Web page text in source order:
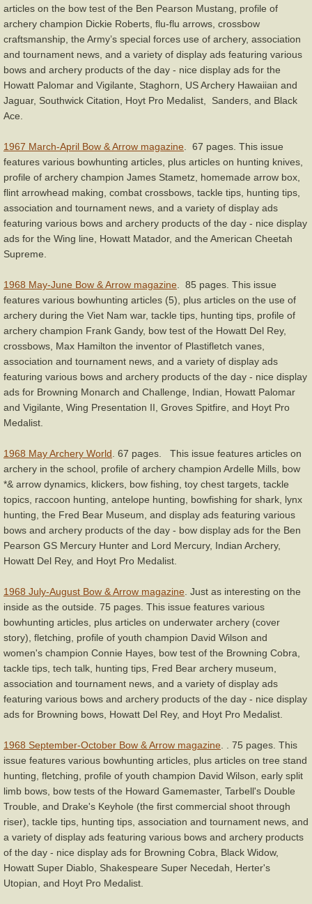
articles on the bow test of the Ben Pearson Mustang, profile of
archery champion Dickie Roberts, flu-flu arrows, crossbow
craftsmanship, the Army’s special forces use of archery, association
and tournament news, and a variety of display ads featuring various
bows and archery products of the day - nice display ads for the
Howatt Palomar and Vigilante, Staghorn, US Archery Hawaiian and
Jaguar, Southwick Citation, Hoyt Pro Medalist, Sanders, and Black
Ace.
1967 March-April Bow & Arrow magazine. 67 pages. This issue
features various bowhunting articles, plus articles on hunting knives,
profile of archery champion James Stametz, homemade arrow box,
flint arrowhead making, combat crossbows, tackle tips, hunting tips,
association and tournament news, and a variety of display ads
featuring various bows and archery products of the day - nice display
ads for the Wing line, Howatt Matador, and the American Cheetah
Supreme.
1968 May-June Bow & Arrow magazine. 85 pages. This issue
features various bowhunting articles (5), plus articles on the use of
archery during the Viet Nam war, tackle tips, hunting tips, profile of
archery champion Frank Gandy, bow test of the Howatt Del Rey,
crossbows, Max Hamilton the inventor of Plastifletch vanes,
association and tournament news, and a variety of display ads
featuring various bows and archery products of the day - nice display
ads for Browning Monarch and Challenge, Indian, Howatt Palomar
and Vigilante, Wing Presentation II, Groves Spitfire, and Hoyt Pro
Medalist.
1968 May Archery World. 67 pages. This issue features articles on
archery in the school, profile of archery champion Ardelle Mills, bow
*& arrow dynamics, klickers, bow fishing, toy chest targets, tackle
topics, raccoon hunting, antelope hunting, bowfishing for shark, lynx
hunting, the Fred Bear Museum, and display ads featuring various
bows and archery products of the day - bow display ads for the Ben
Pearson GS Mercury Hunter and Lord Mercury, Indian Archery,
Howatt Del Rey, and Hoyt Pro Medalist.
1968 July-August Bow & Arrow magazine. Just as interesting on the
inside as the outside. 75 pages. This issue features various
bowhunting articles, plus articles on underwater archery (cover
story), fletching, profile of youth champion David Wilson and
women's champion Connie Hayes, bow test of the Browning Cobra,
tackle tips, tech talk, hunting tips, Fred Bear archery museum,
association and tournament news, and a variety of display ads
featuring various bows and archery products of the day - nice display
ads for Browning bows, Howatt Del Rey, and Hoyt Pro Medalist.
1968 September-October Bow & Arrow magazine. . 75 pages. This
issue features various bowhunting articles, plus articles on tree stand
hunting, fletching, profile of youth champion David Wilson, early split
limb bows, bow tests of the Howard Gamemaster, Tarbell's Double
Trouble, and Drake's Keyhole (the first commercial shoot through
riser), tackle tips, hunting tips, association and tournament news, and
a variety of display ads featuring various bows and archery products
of the day - nice display ads for Browning Cobra, Black Widow,
Howatt Super Diablo, Shakespeare Super Necedah, Herter's
Utopian, and Hoyt Pro Medalist.